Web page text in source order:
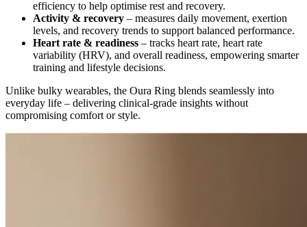
efficiency to help optimise rest and recovery.
Activity & recovery – measures daily movement, exertion
levels, and recovery trends to support balanced performance.
Heart rate & readiness – tracks heart rate, heart rate
variability (HRV), and overall readiness, empowering smarter
training and lifestyle decisions.
Unlike bulky wearables, the Oura Ring blends seamlessly into
everyday life – delivering clinical-grade insights without
compromising comfort or style.